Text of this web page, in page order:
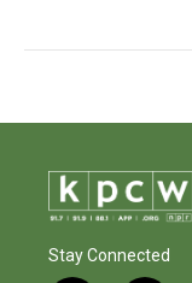
Stay Connected